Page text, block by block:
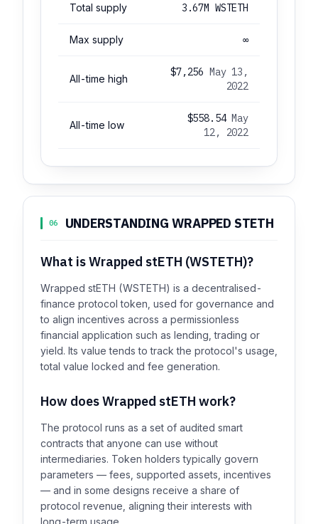
Total supply 3.67M WSTETH
Max supply ∞
All-time high
$7,256 May 13,
2022
All-time low
$558.54May
12, 2022
06 UNDERSTANDING WRAPPED STETH
What is Wrapped stETH (WSTETH)?
Wrapped stETH (WSTETH) is a decentralised-
finance protocol token, used for governance and
to align incentives across a permissionless
financial application such as lending, trading or
yield. Its value tends to track the protocol's usage,
total value locked and fee generation.
How does Wrapped stETH work?
The protocol runs as a set of audited smart
contracts that anyone can use without
intermediaries. Token holders typically govern
parameters — fees, supported assets, incentives
— and in some designs receive a share of
protocol revenue, aligning their interests with
long-term usage.